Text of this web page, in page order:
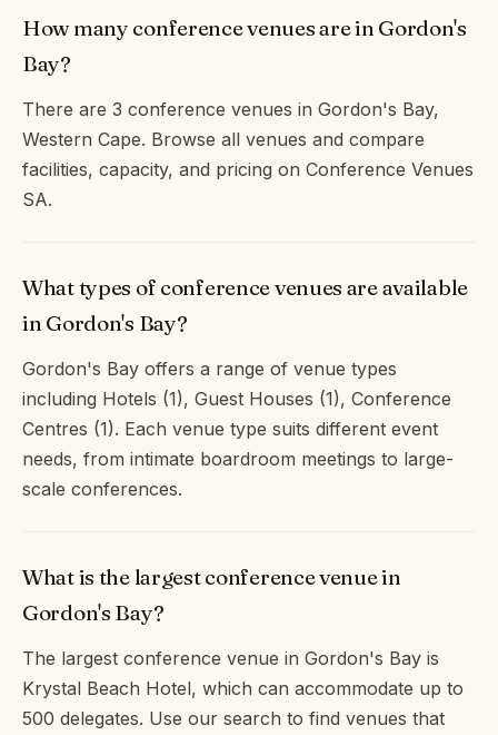
How many conference venues are in Gordon's
Bay?
There are 3 conference venues in Gordon's Bay,
Western Cape. Browse all venues and compare
facilities, capacity, and pricing on Conference Venues
SA.
What types of conference venues are available
in Gordon's Bay?
Gordon's Bay offers a range of venue types
including Hotels (1), Guest Houses (1), Conference
Centres (1). Each venue type suits different event
needs, from intimate boardroom meetings to large-
scale conferences.
What is the largest conference venue in
Gordon's Bay?
The largest conference venue in Gordon's Bay is
Krystal Beach Hotel, which can accommodate up to
500 delegates. Use our search to find venues that